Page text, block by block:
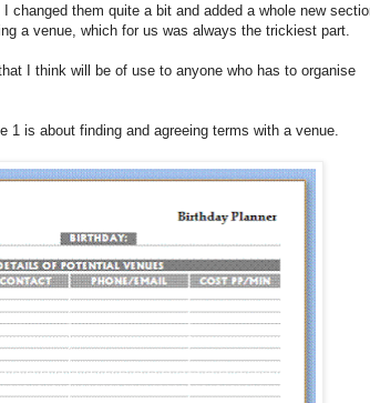
them quite a bit and added a whole new
a venue, which for us was always the trickiest part.
I think will be of use to anyone who has to organise
1 is about finding and agreeing terms with a venue.